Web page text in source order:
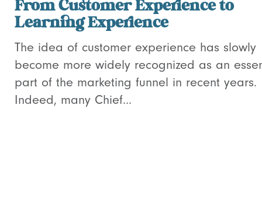
From Customer Experience to
Learning Experience
The idea of customer experience has slowly
become more widely recognized as an
part of the marketing funnel in recent years.
Indeed, many Chief...